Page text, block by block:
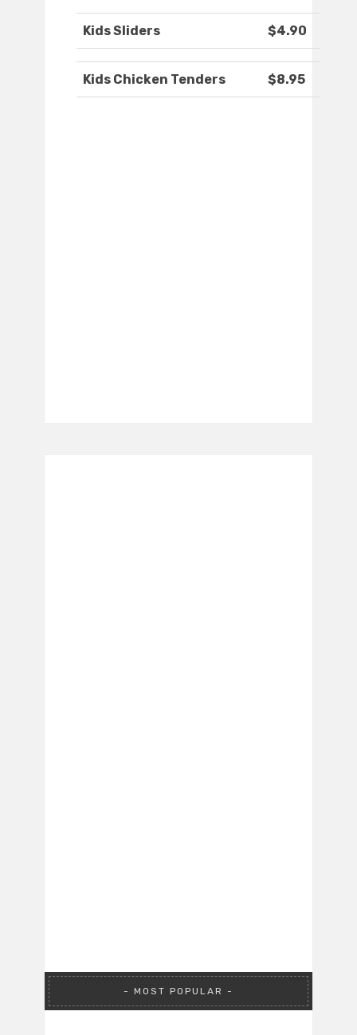
Kids Sliders $4.90
Kids Chicken Tenders $8.95
MOST POPULAR